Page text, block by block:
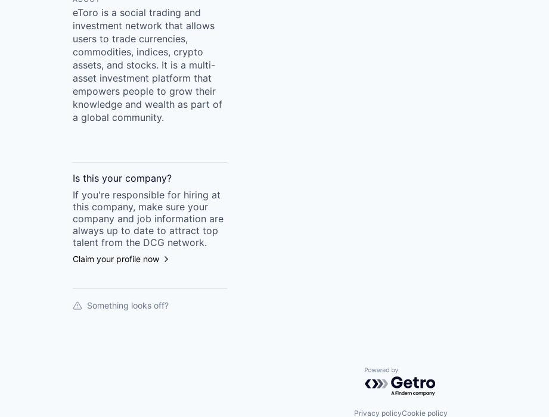
eToro is a social trading and
investment network that allows
users to trade currencies,
commodities, indices, crypto
assets, and stocks. It is a multi-
asset investment platform that
empowers people to grow their
knowledge and wealth as part of
a global community.
Is this your company?
If you're responsible for hiring at
this company, make sure your
company and job information are
always up to date to attract top
talent from the DCG network.
Claim your profile now
Something looks off?
Powered by Getro.com
Privacy policyCookie policy